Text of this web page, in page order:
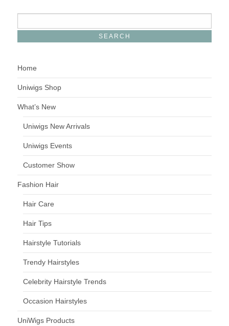
Home
Uniwigs Shop
What’s New
Uniwigs New Arrivals
Uniwigs Events
Customer Show
Fashion Hair
Hair Care
Hair Tips
Hairstyle Tutorials
Trendy Hairstyles
Celebrity Hairstyle Trends
Occasion Hairstyles
UniWigs Products